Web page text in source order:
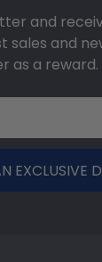
and
sales and
as a reward.
EXCLUSIVE